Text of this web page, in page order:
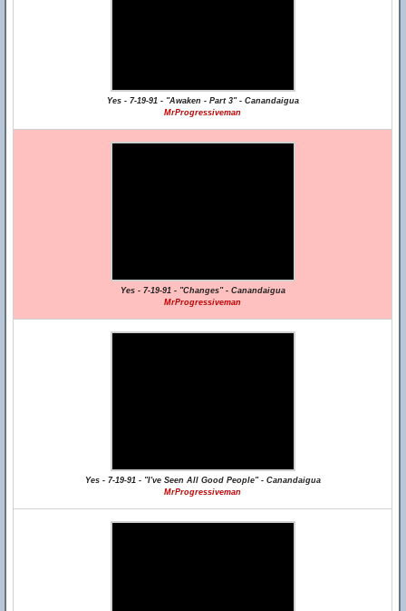
Yes - 7-19-91 - "Awaken - Part 3" - Canandaigua
MrProgressiveman
Yes - 7-19-91 - "Changes" - Canandaigua
MrProgressiveman
Yes - 7-19-91 - "I've Seen All Good People" - Canandaigua
MrProgressiveman